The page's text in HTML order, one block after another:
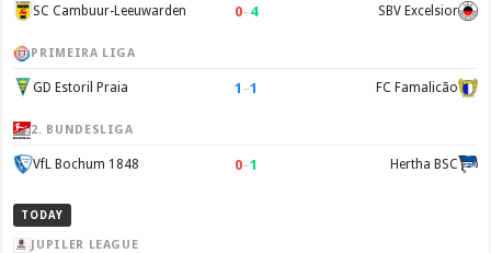
SC Cambuur-Leeuwarden 0–4 SBV Excelsior
PRIMEIRA LIGA
GD Estoril Praia 1 –1 FC Famalicão
2. BUNDESLIGA
VfL Bochum 1848 0–1 Hertha BSC
TODAY
JUPILER LEAGUE